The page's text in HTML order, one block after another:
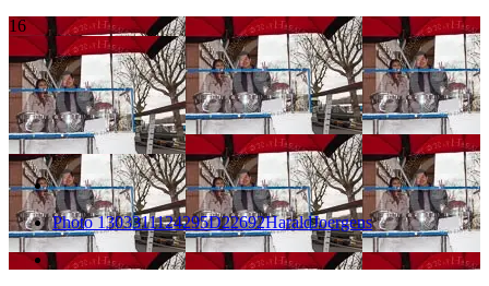
16
Photo 1303311124295D22692HaraldJoergens